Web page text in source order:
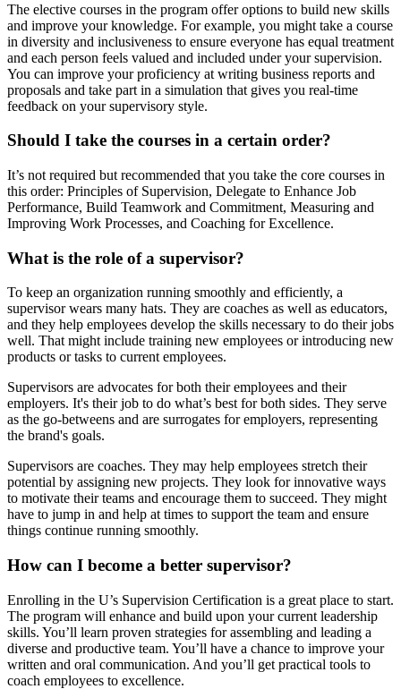
The elective courses in the program offer options to build new skills
and improve your knowledge. For example, you might take a course
in diversity and inclusiveness to ensure everyone has equal treatment
and each person feels valued and included under your supervision.
You can improve your proficiency at writing business reports and
proposals and take part in a simulation that gives you real-time
feedback on your supervisory style.
Should I take the courses in a certain order?
It’s not required but recommended that you take the core courses in
this order: Principles of Supervision, Delegate to Enhance Job
Performance, Build Teamwork and Commitment, Measuring and
Improving Work Processes, and Coaching for Excellence.
What is the role of a supervisor?
To keep an organization running smoothly and efficiently, a
supervisor wears many hats. They are coaches as well as educators,
and they help employees develop the skills necessary to do their jobs
well. That might include training new employees or introducing new
products or tasks to current employees.
Supervisors are advocates for both their employees and their
employers. It's their job to do what’s best for both sides. They serve
as the go-betweens and are surrogates for employers, representing
the brand's goals.
Supervisors are coaches. They may help employees stretch their
potential by assigning new projects. They look for innovative ways
to motivate their teams and encourage them to succeed. They might
have to jump in and help at times to support the team and ensure
things continue running smoothly.
How can I become a better supervisor?
Enrolling in the U’s Supervision Certification is a great place to start.
The program will enhance and build upon your current leadership
skills. You’ll learn proven strategies for assembling and leading a
diverse and productive team. You’ll have a chance to improve your
written and oral communication. And you’ll get practical tools to
coach employees to excellence.